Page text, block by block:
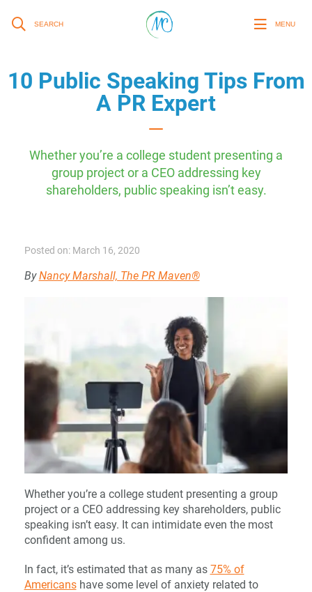
SEARCH MENU
10 Public Speaking Tips From
A PR Expert
Whether you’re a college student presenting a
group project or a CEO addressing key
shareholders, public speaking isn’t easy.
Posted on: March 16, 2020
ByNancy Marshall, The PR Maven®
Whether you’re a college student presenting a group
project or a CEO addressing key shareholders, public
speaking isn’t easy. It can intimidate even the most
confident among us.
In fact, it’s estimated that as many as 75% of
Americanshave some level of anxiety related to